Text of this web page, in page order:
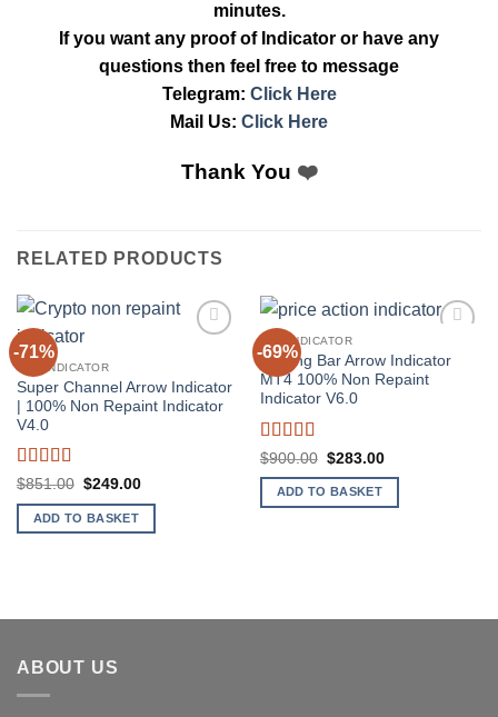
minutes.
If you want any proof of Indicator or have any
questions then feel free to message
Telegram: Click Here
Mail Us: Click Here
Thank You ❤️
RELATED PRODUCTS
-71%
MT4 INDICATOR
Super Channel Arrow Indicator
| 100% Non Repaint Indicator
V4.0
Rated4
out of 5
$851.00 Original
was:
$851.00.
$249.00Current
ADD TO BASKET
-69%
wishlist
MT4 INDICATOR
Pinning Bar Arrow Indicator
MT4 100% Non Repaint
Indicator V6.0
Rated5out
of 5
$900.00 Original
was:
$900.00.
$283.00Current
ADD TO BASKET
ABOUT US